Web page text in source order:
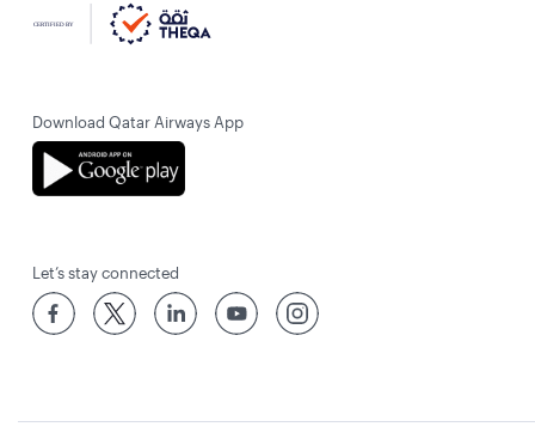
Download Qatar Airways App
Let’s stay connected